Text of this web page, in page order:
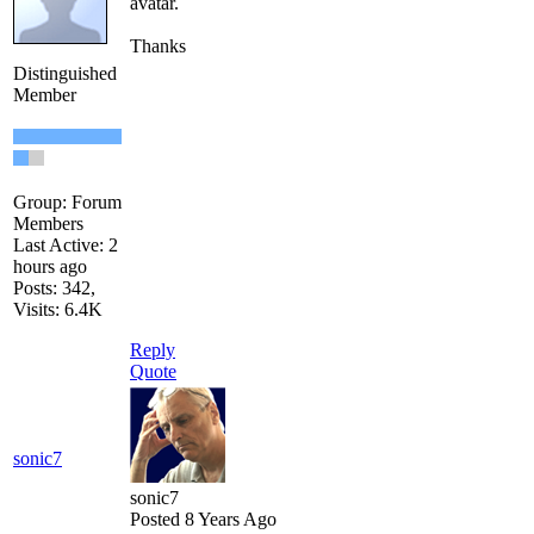
Distinguished
Member
Group: Forum
Members
Last Active: 2
hours ago
Posts: 342,
Visits: 6.4K
Thanks
Reply
Quote
sonic7
sonic7
Posted 8 Years Ago